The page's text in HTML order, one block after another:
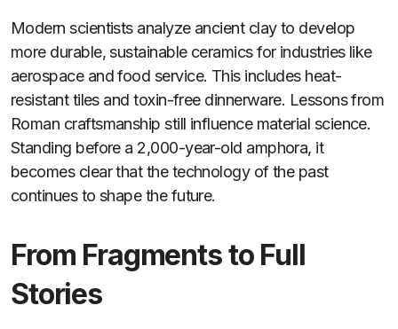
Modern scientists analyze ancient clay to develop
more durable, sustainable ceramics for industries like
aerospace and food service. This includes heat-
resistant tiles and toxin-free dinnerware. Lessons from
Roman craftsmanship still influence material science.
Standing before a 2,000-year-old amphora, it
becomes clear that the technology of the past
continues to shape the future.
From Fragments to Full
Stories